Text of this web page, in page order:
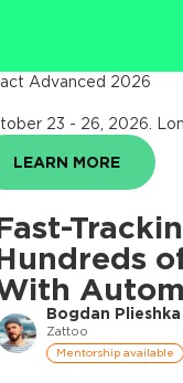
Bogdan Plieshka
Zattoo
Mentorship available
Advanced 2026
23 - 26, 2026
LEARN MORE